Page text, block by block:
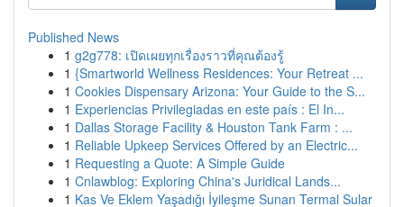
Published News
1 g2g778: เปิดเผยทุกเรื่องราวที่คุณต้องรู้
1 {Smartworld Wellness Residences: Your Retreat ...
1 Cookies Dispensary Arizona: Your Guide to the S...
1 Experiencias Privilegiadas en este país : El In...
1 Dallas Storage Facility & Houston Tank Farm : ...
1 Reliable Upkeep Services Offered by an Electric...
1 Requesting a Quote: A Simple Guide
1 Cnlawblog: Exploring China's Juridical Lands...
1 Kas Ve Eklem Yaşadığı İyileşme Sunan Termal Sular